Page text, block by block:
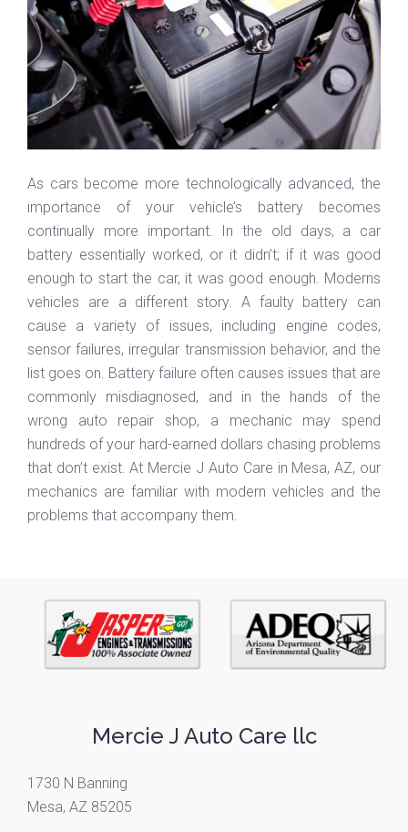
As cars become more technologically advanced, the
importance of your vehicle’s battery becomes
continually more important. In the old days, a car
battery essentially worked, or it didn’t; if it was good
enough to start the car, it was good enough. Moderns
vehicles are a different story. A faulty battery can
cause a variety of issues, including engine codes,
sensor failures, irregular transmission behavior, and the
list goes on. Battery failure often causes issues that are
commonly misdiagnosed, and in the hands of the
wrong auto repair shop, a mechanic may spend
hundreds of your hard-earned dollars chasing problems
that don’t exist. At Mercie J Auto Care in Mesa, AZ, our
mechanics are familiar with modern vehicles and the
problems that accompany them.
Mercie J Auto Care llc
1730 N Banning
Mesa, AZ 85205